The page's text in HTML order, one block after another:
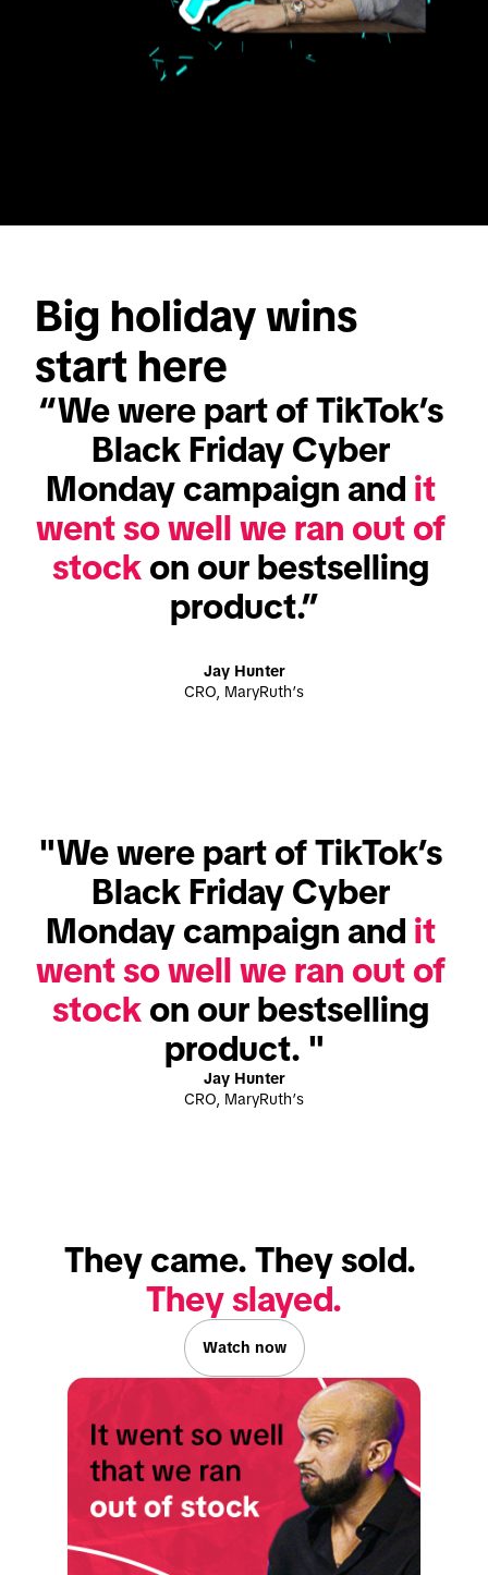
Big holiday wins
start here
“We were part of TikTok’s
Black Friday Cyber
Monday campaign and it
went so well we ran out of
stock on our bestselling
product.”
Jay Hunter
CRO, MaryRuth’s
"We were part of TikTok’s
Black Friday Cyber
Monday campaign and it
went so well we ran out of
stock on our bestselling
product. "
Jay Hunter
CRO, MaryRuth’s
They slayed.
Watch now